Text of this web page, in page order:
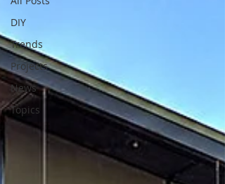
DIY
Trends
Projects
News
Topics